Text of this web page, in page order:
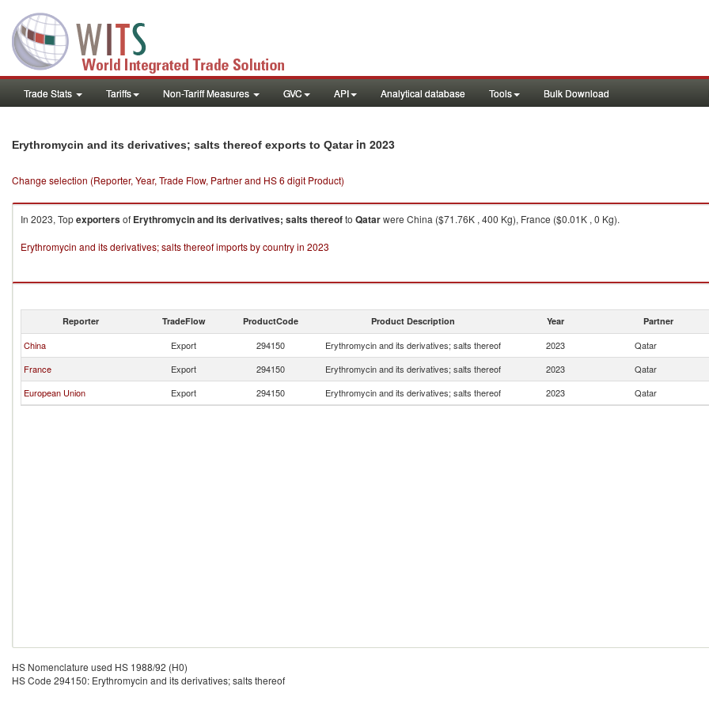
Trade Stats Tariffs Non-Tariff Measures GVC API Analytical database Tools Bulk Download
Erythromycin and its derivatives; salts thereof exports to Qatarin 2023
Change selection (Reporter, Year, Trade Flow, Partner and HS 6 digit Product)
In 2023, Topexportersof Erythromycin and its derivatives; salts thereofto Qatarwere China ($71.76K , 400 Kg), France ($0.01K , 0 Kg).
Erythromycin and its derivatives; salts thereof imports by country in 2023
Reporter TradeFlow ProductCode Product Description Year Partner
China Export 294150 Erythromycin and its derivatives; salts thereof 2023 Qatar
France
Export 294150 Erythromycin and its derivatives; salts thereof 2023 Qatar
European Union
Export 294150 Erythromycin and its derivatives; salts thereof 2023 Qatar
HS Nomenclature used HS 1988/92 (H0)
HS Code 294150: Erythromycin and its derivatives; salts thereof